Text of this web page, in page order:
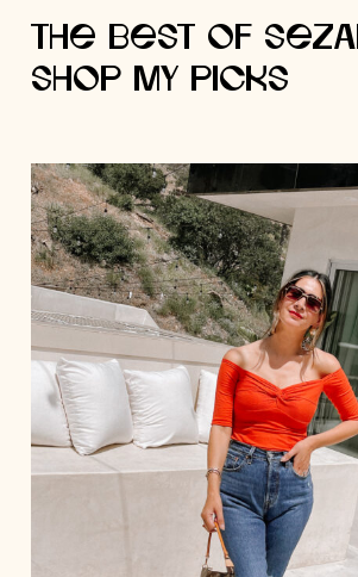
The Best of
Shop My Picks